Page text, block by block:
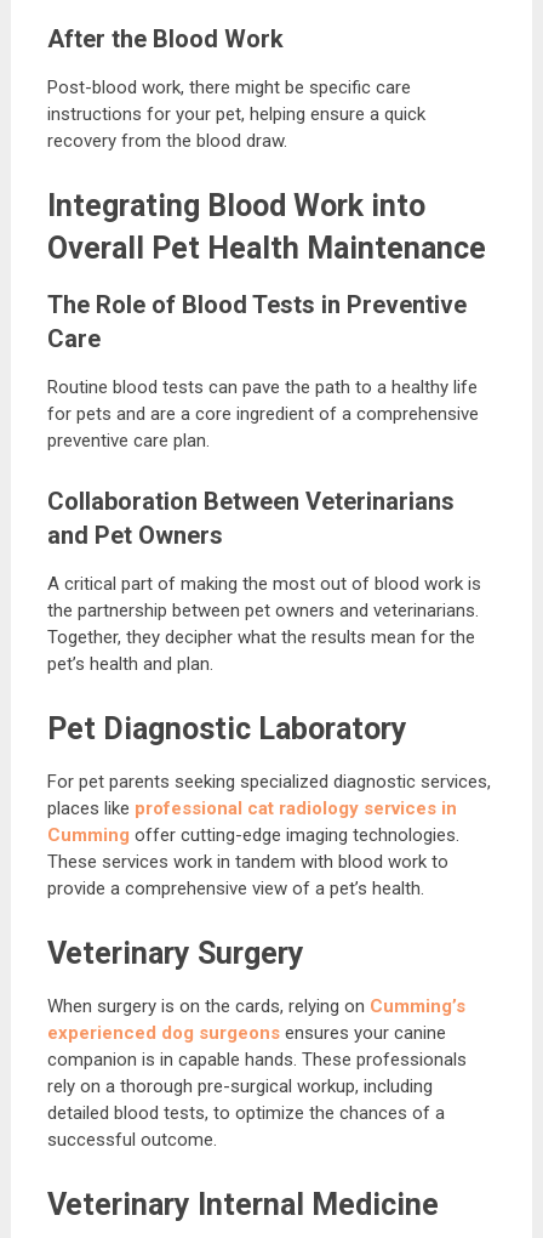
After the Blood Work
Post-blood work, there might be specific care
instructions for your pet, helping ensure a quick
recovery from the blood draw.
Integrating Blood Work into
Overall Pet Health Maintenance
The Role of Blood Tests in Preventive
Care
Routine blood tests can pave the path to a healthy life
for pets and are a core ingredient of a comprehensive
preventive care plan.
Collaboration Between Veterinarians
and Pet Owners
A critical part of making the most out of blood work is
the partnership between pet owners and veterinarians.
Together, they decipher what the results mean for the
pet’s health and plan.
Pet Diagnostic Laboratory
For pet parents seeking specialized diagnostic services,
places like professional cat radiology services in
Cumming offer cutting-edge imaging technologies.
These services work in tandem with blood work to
provide a comprehensive view of a pet’s health.
Veterinary Surgery
When surgery is on the cards, relying on Cumming’s
experienced dog surgeonsensures your canine
companion is in capable hands. These professionals
rely on a thorough pre-surgical workup, including
detailed blood tests, to optimize the chances of a
successful outcome.
Veterinary Internal Medicine